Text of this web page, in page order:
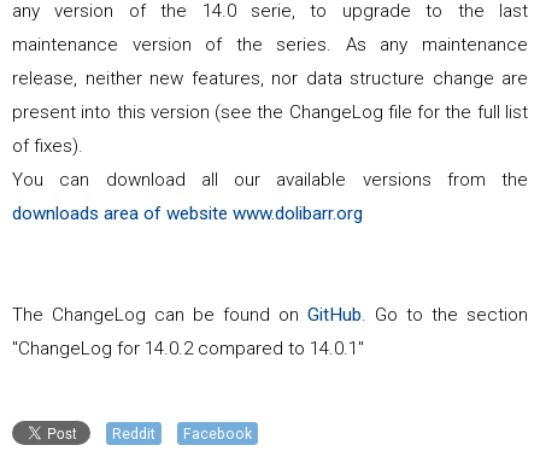
any version of the 14.0serie, to upgrade to the last
maintenance version of the series. As any maintenance
release, neither new features, nor data structure change are
present into this version (see the ChangeLog file for the full list
of fixes).
You can download all our available versions from the
downloads area of website www.dolibarr.org
The ChangeLog can be found on GitHub. Go to the section
"ChangeLog for 14.0.2compared to 14.0.1 "
Reddit Facebook